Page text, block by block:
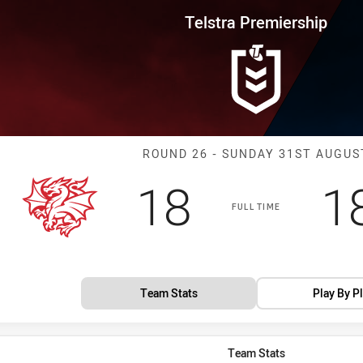
Round 26 Dragons vs
Telstra Premiership
Match:
ROUND 26 - SUNDAY 31ST
FULL TIME
Scored
18 points
Team Stats Play By
Team Stats